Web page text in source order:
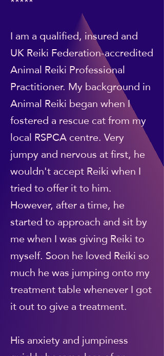
I am a qualified, insured and
UK Reiki Federation-accredited
Animal Reiki Professional
Practitioner. My background in
Animal Reiki began when I
fostered a rescue cat from my
local RSPCA centre. Very
jumpy and nervous at first, he
wouldn't accept Reiki when I
tried to offer it to him.
However, after a time, he
started to approach and sit by
me when I was giving Reiki to
myself. Soon he loved Reiki so
much he was jumping onto my
treatment table whenever I got
it out to give a treatment.
His anxiety and jumpiness